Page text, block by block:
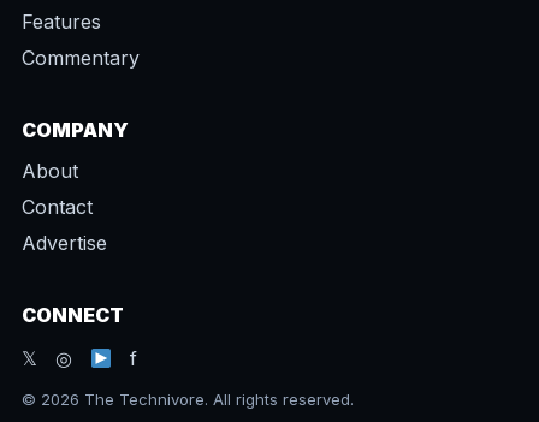
Features
Commentary
COMPANY
About
Contact
Advertise
CONNECT
𝕏 ◎
f
© 2026 The Technivore. All rights reserved.